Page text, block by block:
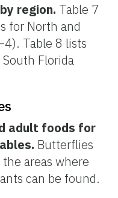
region. Table 7
for North and
Table 8 lists
Florida
adult foods for
Butterflies
areas where
can be found.